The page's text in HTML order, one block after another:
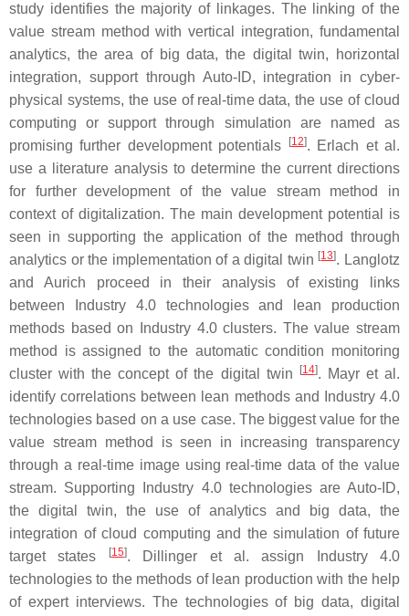
study identifies the majority of linkages. The linking of the
value stream method with vertical integration, fundamental
analytics, the area of big data, the digital twin, horizontal
integration, support through Auto-ID, integration in cyber-
physical systems, the use of real-time data, the use of cloud
computing or support through simulation are named as
promising further development potentials
[12]. Erlach et al.
use a literature analysis to determine the current directions
for further development of the value stream method in
context of digitalization. The main development potential is
seen in supporting the application of the method through
analytics or the implementation of a digital twin [13]. Langlotz
and Aurich proceed in their analysis of existing links
between Industry 4.0 technologies and lean production
methods based on Industry 4.0 clusters. The value stream
method is assigned to the automatic condition monitoring
cluster with the concept of the digital twin
[14]. Mayr et al.
identify correlations between lean methods and Industry 4.0
technologies based on a use case. The biggest value for the
value stream method is seen in increasing transparency
through a real-time image using real-time data of the value
stream. Supporting Industry 4.0 technologies are Auto-ID,
the digital twin, the use of analytics and big data, the
integration of cloud computing and the simulation of future
target states
[15]. Dillinger et al. assign Industry 4.0
technologies to the methods of lean production with the help
of expert interviews. The technologies of big data, digital